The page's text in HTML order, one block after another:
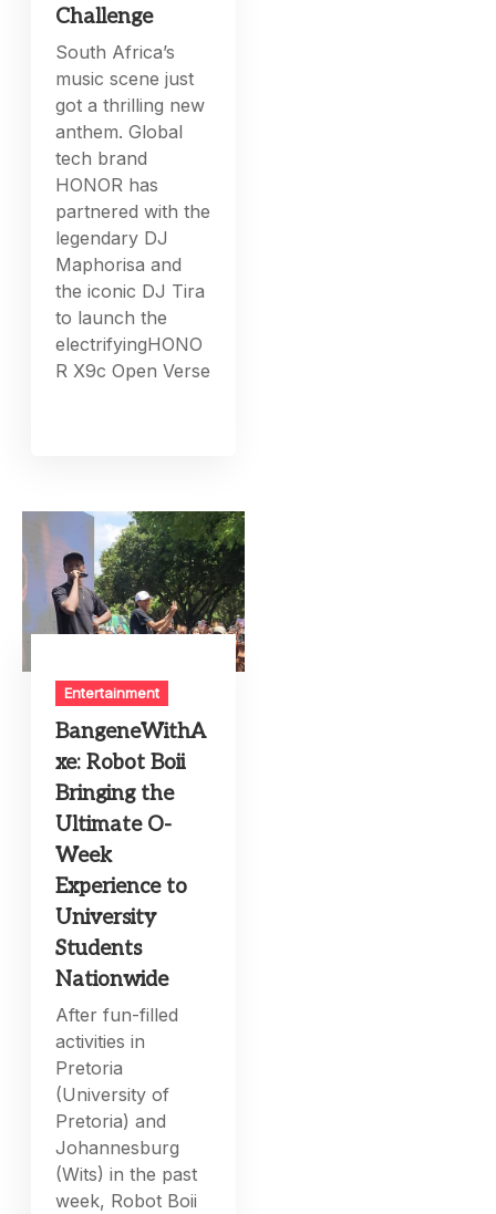
Challenge
South Africa’s
music scene just
got a thrilling new
anthem. Global
tech brand
HONOR has
partnered with the
legendary DJ
Maphorisa and
the iconic DJ Tira
to launch the
electrifyingHONO
R X9c Open Verse
Entertainment
BangeneWithA
xe: Robot Boii
Bringing the
Ultimate O-
Week
Experience to
University
Students
Nationwide
After fun-filled
activities in
Pretoria
(University of
Pretoria) and
Johannesburg
(Wits) in the past
week, Robot Boii